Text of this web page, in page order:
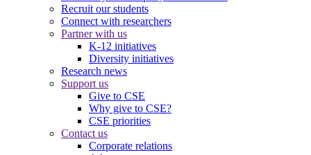
Recruit our students
Connect with researchers
Partner with us
K-12 initiatives
Diversity initiatives
Research news
Support us
Give to CSE
Why give to CSE?
CSE priorities
Contact us
Corporate relations